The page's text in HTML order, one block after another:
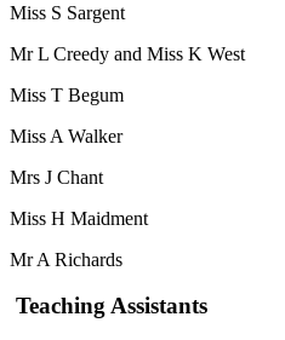
Miss S Sargent
Mr L Creedy and Miss K West
Miss T Begum
Miss A Walker
Mrs J Chant
Miss H Maidment
Mr A Richards
Teaching Assistants